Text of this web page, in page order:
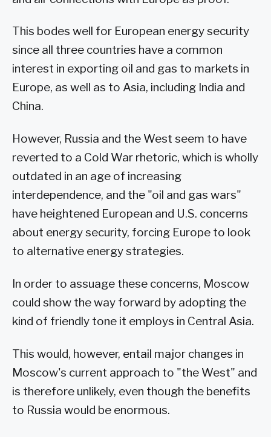
This bodes well for European energy security
since all three countries have a common
interest in exporting oil and gas to markets in
Europe, as well as to Asia, including India and
China.
However, Russia and the West seem to have
reverted to a Cold War rhetoric, which is wholly
outdated in an age of increasing
interdependence, and the "oil and gas wars"
have heightened European and U.S. concerns
about energy security, forcing Europe to look
to alternative energy strategies.
In order to assuage these concerns, Moscow
could show the way forward by adopting the
kind of friendly tone it employs in Central Asia.
This would, however, entail major changes in
Moscow's current approach to "the West" and
is therefore unlikely, even though the benefits
to Russia would be enormous.